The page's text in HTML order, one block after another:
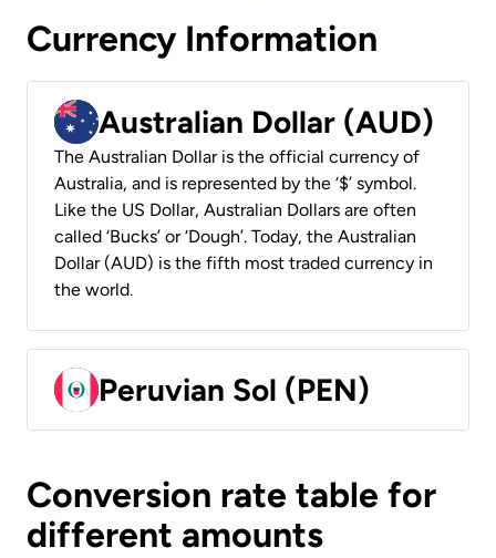
Currency Information
Australian Dollar (AUD)
The Australian Dollar is the official currency of
Australia, and is represented by the ‘$’ symbol.
Like the US Dollar, Australian Dollars are often
called ‘Bucks’ or ‘Dough’. Today, the Australian
Dollar (AUD) is the fifth most traded currency in
the world.
Peruvian Sol (PEN)
Conversion rate table for
different amounts